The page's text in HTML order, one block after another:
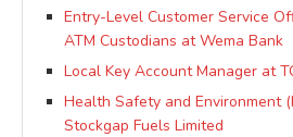
Entry-Level Customer Service
ATM Custodians at Wema Bank
Local Key Account Manager at
Health Safety and Environment
Stockgap Fuels Limited